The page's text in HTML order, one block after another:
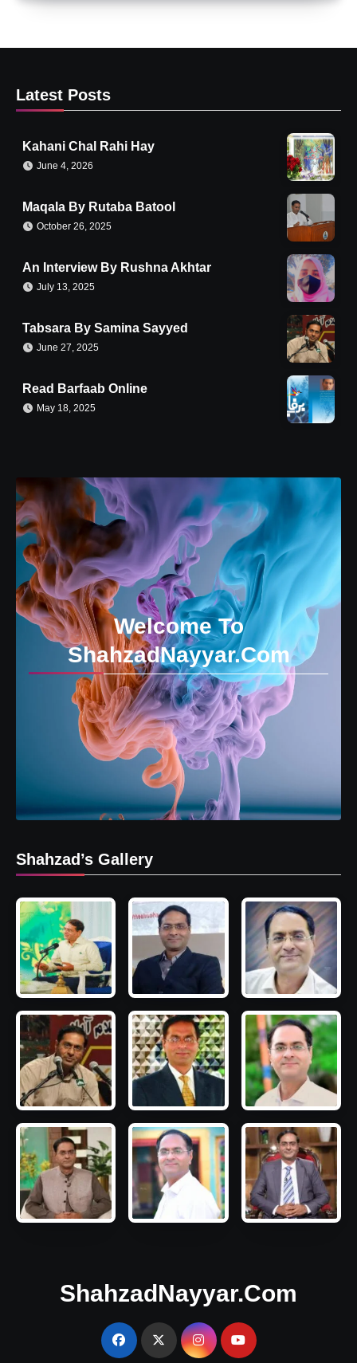
Latest Posts
Kahani Chal Rahi Hay
June 4, 2026
Maqala By Rutaba Batool
October 26, 2025
An Interview By Rushna Akhtar
July 13, 2025
Tabsara By Samina Sayyed
June 27, 2025
Read Barfaab Online
May 18, 2025
Welcome To
ShahzadNayyar.Com
Shahzad’s Gallery
ShahzadNayyar.Com